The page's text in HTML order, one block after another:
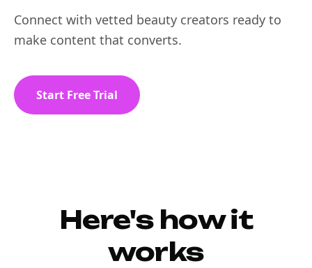
Connect with vetted beauty creators ready to
make content that converts.
Start Free Trial
Here's how it
works